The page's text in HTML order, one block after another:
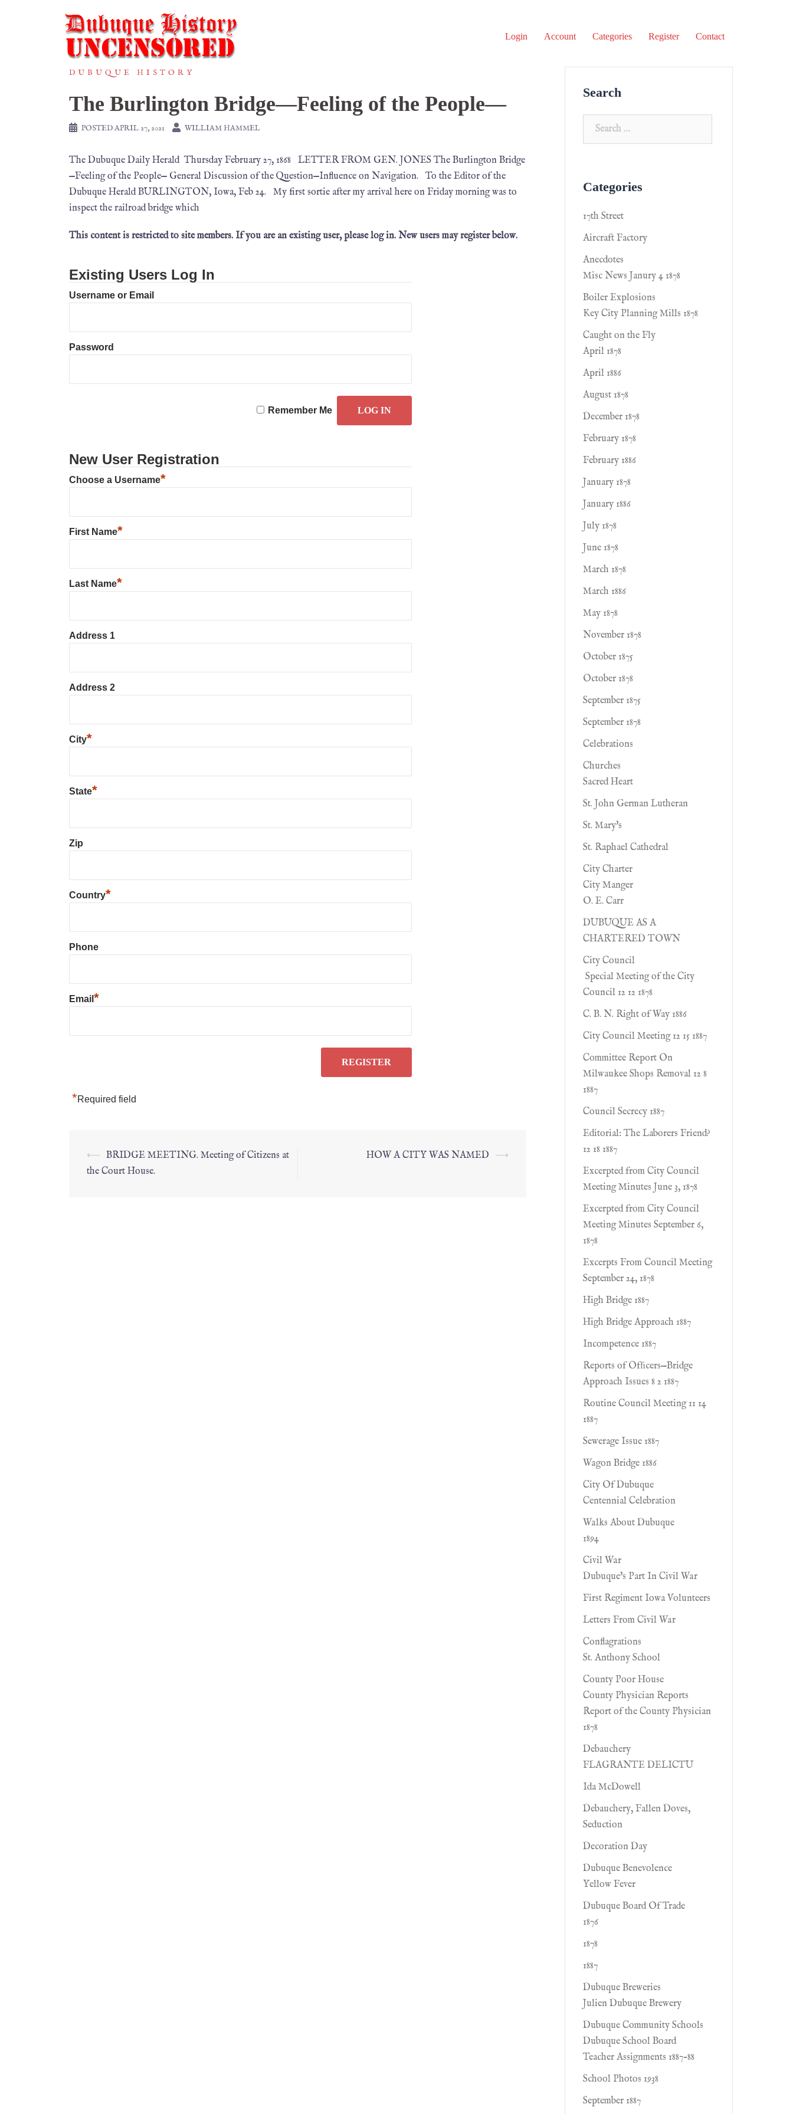
Login Account Categories Register Contact
DUBUQUE HISTORY
The Burlington Bridge—Feeling of the People—
POSTEDAPRIL 27, 2021 WILLIAM HAMMEL
The Dubuque Daily Herald Thursday February 27, 1868 LETTER FROM GEN. JONES The Burlington Bridge
—Feeling of the People— General Discussion of the Question—Influence on Navigation. To the Editor of the
Dubuque Herald BURLINGTON, Iowa, Feb 24. My first sortie after my arrival here on Friday morning was to
inspect the railroad bridge which
This content is restricted to site members. If you are an existing user, please log in. New users may register below.
Existing Users Log In
Username or Email
Password
Remember Me
New User Registration
Choose a Username*
First Name*
Last Name*
Address 1
Address 2
City*
State*
Zip
Country*
Phone
Email *
*Required field
⟵ BRIDGE MEETING. Meeting of Citizens at
the Court House.
HOW A CITY WAS NAMED ⟶
Search
Categories
17th Street
Aircraft Factory
Anecdotes
Misc News Janury 4 1878
Boiler Explosions
Key City Planning Mills 1878
Caught on the Fly
April 1878
April 1886
August 1878
December 1878
February 1878
February 1886
January 1878
January 1886
July 1878
June 1878
March 1878
March 1886
May 1878
November 1878
October 1875
October 1878
September 1875
September 1878
Celebrations
Churches
Sacred Heart
St. John German Lutheran
St. Mary's
St. Raphael Cathedral
City Charter
City Manger
O. E. Carr
DUBUQUE AS A
CHARTERED TOWN
City Council
Special Meeting of the City
Council 12 12 1878
C. B. N. Right of Way 1886
City Council Meeting 12 15 1887
Committee Report On
Milwaukee Shops Removal 12 8
1887
Council Secrecy 1887
Editorial: The Laborers Friend?
12 18 1887
Excerpted from City Council
Meeting Minutes June 3, 1878
Excerpted from City Council
Meeting Minutes September 6,
1878
Excerpts From Council Meeting
September 24, 1878
High Bridge 1887
High Bridge Approach 1887
Incompetence 1887
Reports of Ofﬁcers—Bridge
Approach Issues 8 2 1887
Routine Council Meeting 11 14
1887
Sewerage Issue 1887
Wagon Bridge 1886
City Of Dubuque
Centennial Celebration
Walks About Dubuque
1894
Civil War
Dubuque's Part In Civil War
First Regiment Iowa Volunteers
Letters From Civil War
Conflagrations
St. Anthony School
County Poor House
County Physician Reports
Report of the County Physician
1878
Debauchery
FLAGRANTE DELICTU
Ida McDowell
Debauchery, Fallen Doves,
Seduction
Decoration Day
Dubuque Benevolence
Yellow Fever
Dubuque Board Of Trade
1876
1878
1887
Dubuque Breweries
Julien Dubuque Brewery
Dubuque Community Schools
Dubuque School Board
Teacher Assignments 1887-88
School Photos 1938
September 1887